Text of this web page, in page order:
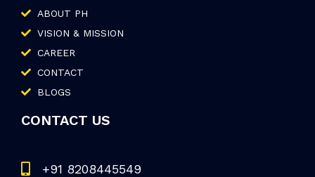
ABOUT PH
VISION & MISSION
CAREER
CONTACT
BLOGS
CONTACT US
+91 8208445549